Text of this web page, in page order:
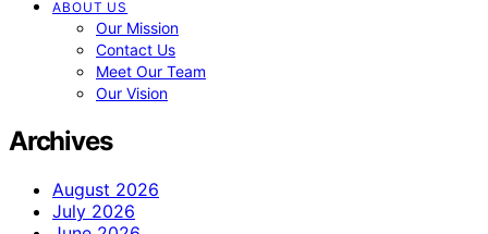
ABOUT US
Our Mission
Contact Us
Meet Our Team
Our Vision
Archives
August 2026
July 2026